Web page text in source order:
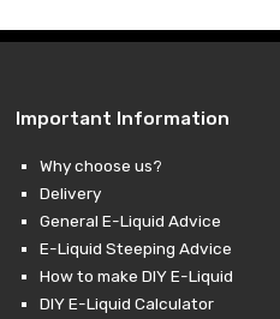
Important Information
Why choose us?
Delivery
General E-Liquid Advice
E-Liquid Steeping Advice
How to make DIY E-Liquid
DIY E-Liquid Calculator